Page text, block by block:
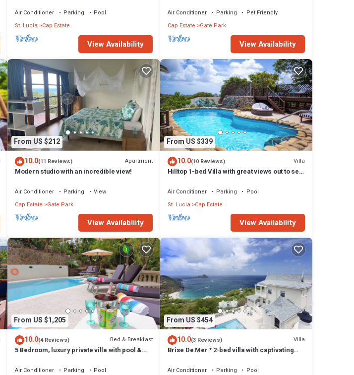
Air Conditioner Parking
Pool
St. Lucia
Cap Estate
View Availability
Air Conditioner Parking
Pet Friendly
Cap Estate Gate Park
View Availability
From US $212
10.0(11 Reviews) Apartment
Modern studio with an incredible view!
Air Conditioner Parking
View
Cap Estate
Gate Park
View Availability
From US $339
10.0(10 Reviews) Villa
Hilltop 1-bed Villa with great views out to sea
Air Conditioner Parking
Pool
St. Lucia Cap Estate
View Availability
From US $1,205
10.0(4 Reviews) Bed & Breakfast
5 Bedroom, luxury private villa with pool &
Air Conditioner Parking
Pool
From US $454
10.0(3 Reviews) Villa
Brise De Mer * 2-bed villa with captivating
Air Conditioner Parking
Pool